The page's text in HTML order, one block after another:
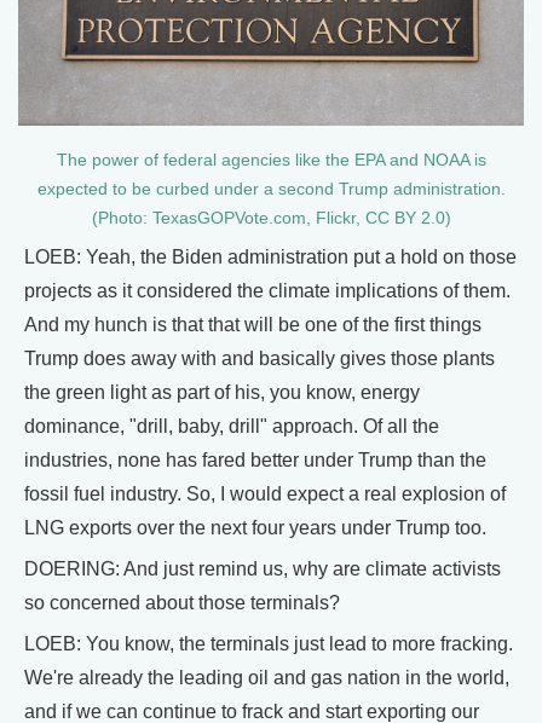
The power of federal agencies like the EPA and NOAA is
expected to be curbed under a second Trump administration.
(Photo: TexasGOPVote.com, Flickr, CC BY 2.0)
LOEB: Yeah, the Biden administration put a hold on those
projects as it considered the climate implications of them.
And my hunch is that that will be one of the first things
Trump does away with and basically gives those plants
the green light as part of his, you know, energy
dominance, "drill, baby, drill" approach. Of all the
industries, none has fared better under Trump than the
fossil fuel industry. So, I would expect a real explosion of
LNG exports over the next four years under Trump too.
DOERING: And just remind us, why are climate activists
so concerned about those terminals?
LOEB: You know, the terminals just lead to more fracking.
We're already the leading oil and gas nation in the world,
and if we can continue to frack and start exporting our